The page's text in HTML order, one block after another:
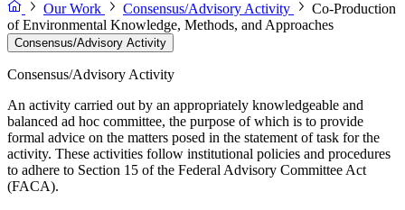
Our Work
Consensus/Advisory Activity
Co-Production
of Environmental Knowledge, Methods, and Approaches
Consensus/Advisory Activity
Consensus/Advisory Activity
An activity carried out by an appropriately knowledgeable and
balanced ad hoc committee, the purpose of which is to provide
formal advice on the matters posed in the statement of task for the
activity. These activities follow institutional policies and procedures
to adhere to Section 15 of the Federal Advisory Committee Act
(FACA).